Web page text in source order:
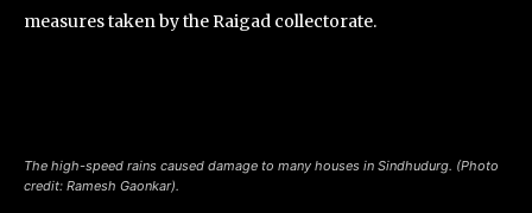
measures taken by the Raigad collectorate.
The high-speed rains caused damage to many houses in Sindhudurg. (Photo
credit: Ramesh Gaonkar).